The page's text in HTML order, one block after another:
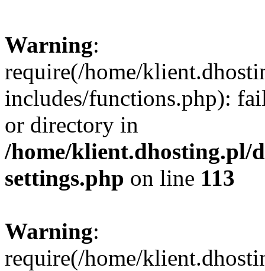
Warning:
require(/home/
includes/functions.php):
or directory in
/home/klient.dhosting.pl/
settings.php on line 113
Warning:
require(/home/